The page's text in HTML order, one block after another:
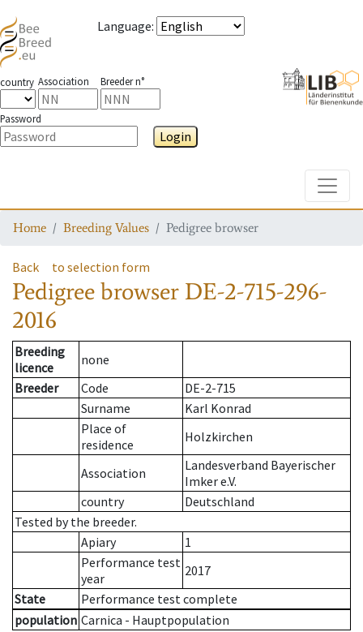
Language:
country Association Breeder n°
Password
Login
Home Breeding Values Pedigree browser
Back to selection form
Pedigree browser DE-2-715-296-
2016
Breeding
licence
none
Breeder
Code
DE-2-715
Surname
Karl Konrad
Place of
residence
Holzkirchen
Association
Landesverband Bayerischer
Imker e.V.
country
Deutschland
Tested by the breeder.
Apiary
1
Performance test
year
2017
State
Performance test complete
population Carnica - Hauptpopulation